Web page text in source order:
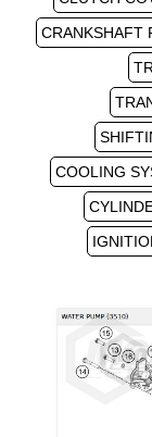
CRANKSHAFT
COOLING